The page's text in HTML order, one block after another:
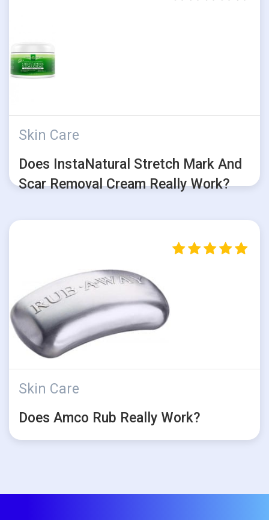
Skin Care
Does InstaNatural Stretch Mark And
Scar Removal Cream Really Work?
Skin Care
Does Amco Rub Really Work?